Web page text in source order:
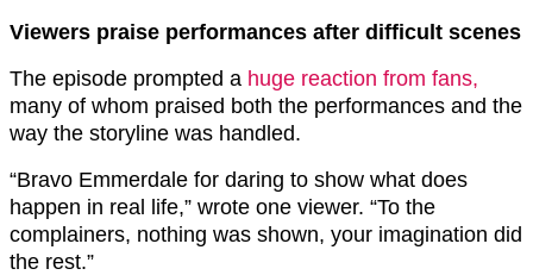
Viewers praise performances after difficult scenes
The episode prompted a huge reaction from fans,
many of whom praised both the performances and the
way the storyline was handled.
“Bravo Emmerdale for daring to show what does
happen in real life,” wrote one viewer. “To the
complainers, nothing was shown, your imagination did
the rest.”